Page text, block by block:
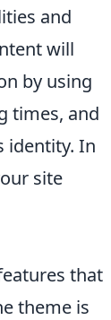
and
will
by using
times, and
identity. In
site
that
theme is